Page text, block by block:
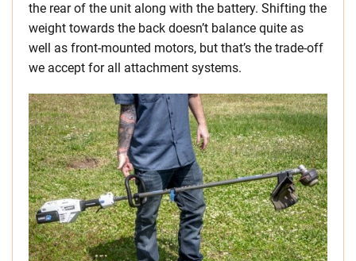
the rear of the unit along with the battery. Shifting the
weight towards the back doesn’t balance quite as
well as front-mounted motors, but that’s the trade-off
we accept for all attachment systems.